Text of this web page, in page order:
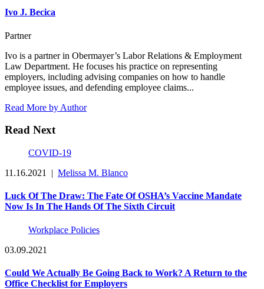
Ivo J. Becica
Partner
Ivo is a partner in Obermayer’s Labor Relations & Employment
Law Department. He focuses his practice on representing
employers, including advising companies on how to handle
employee issues, and defending employee claims...
Read More by Author
Read Next
COVID-19
11.16.2021 | Melissa M. Blanco
Luck Of The Draw: The Fate Of OSHA’s Vaccine Mandate
Now Is In The Hands Of The Sixth Circuit
Workplace Policies
03.09.2021
Could We Actually Be Going Back to Work? A Return to the
Office Checklist for Employers